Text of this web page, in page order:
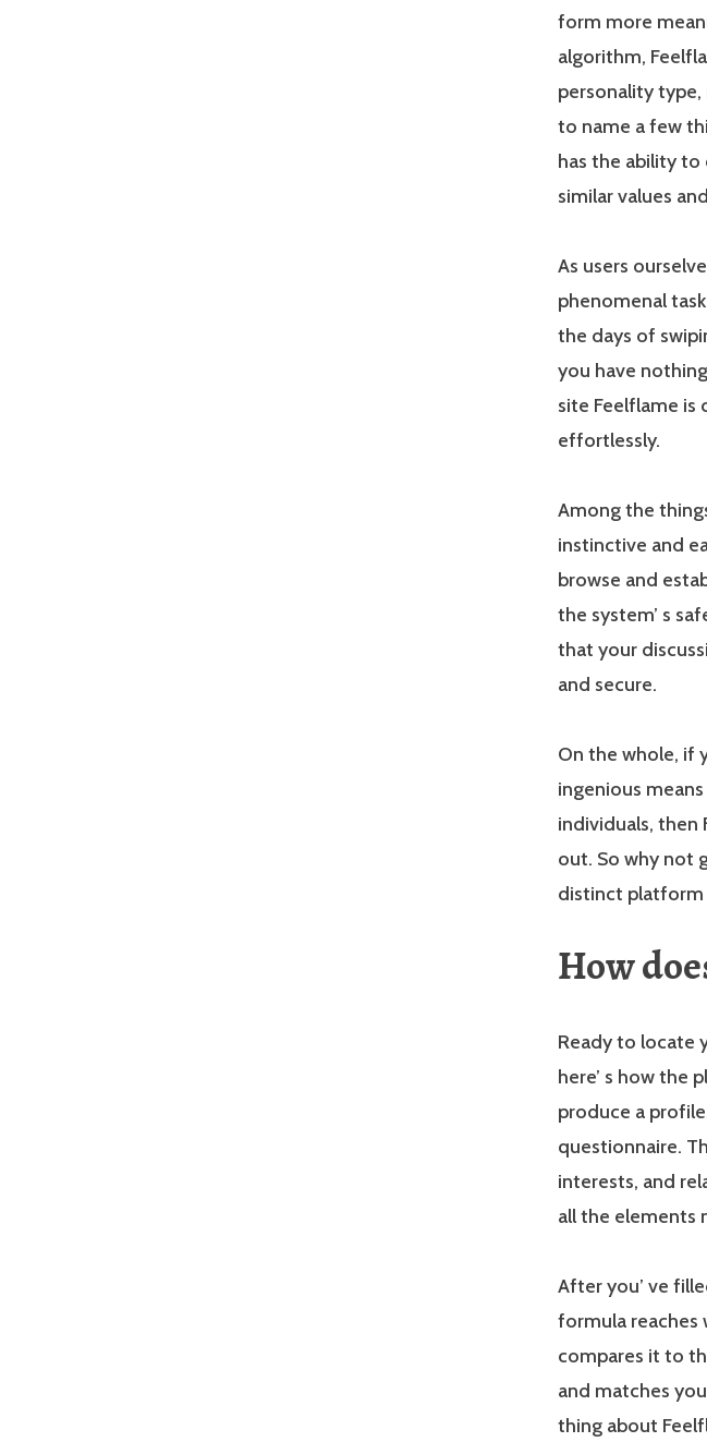
form more
algorithm,
personality
to name a few
has the ability
similar values
As users
phenomenal
the days of
you have
site Feelflame is
effortlessly.
Among the
instinctive and
browse and
the system’ s
that your
and secure.
On the whole, if
ingenious
individuals, then
out. So why not
distinct
How
Ready to locate
here’ s how the
produce a
questionnaire.
interests, and
all the elements
After you’ ve
formula reaches
compares it to
and matches
thing about